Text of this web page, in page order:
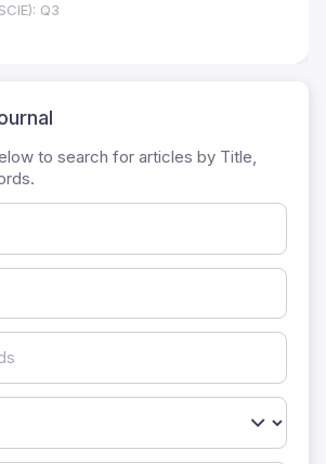
Q3
to search for articles by Title,